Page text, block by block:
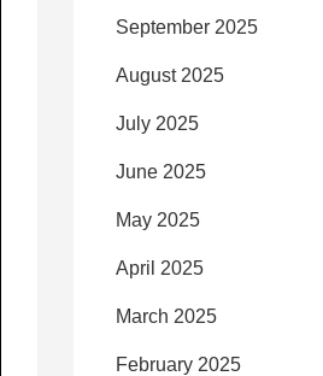
September 2025
August 2025
July 2025
June 2025
May 2025
April 2025
March 2025
February 2025